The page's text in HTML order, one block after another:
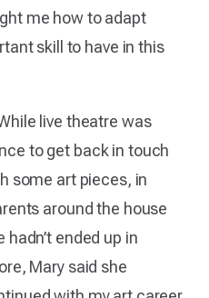
me how to adapt
skill to have in this
live theatre was
to get back in touch
some art pieces, in
around the house
ended up in
Mary said she